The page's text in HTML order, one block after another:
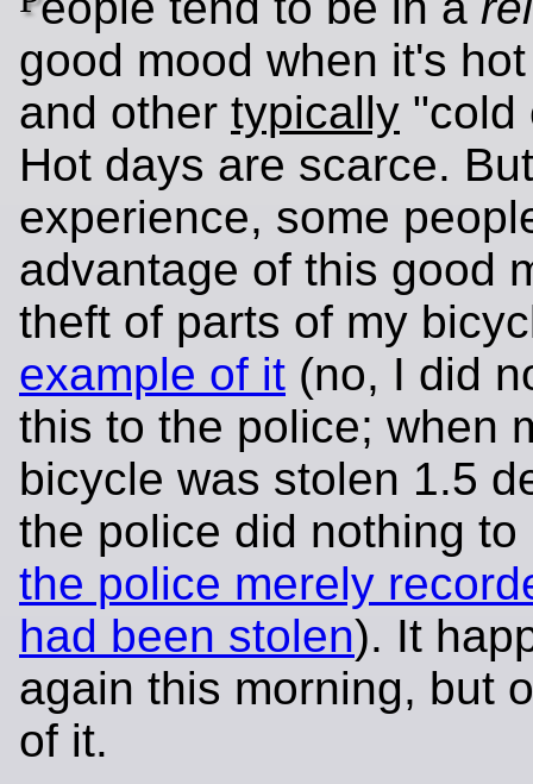
good mood when it's
and other typically "cold
Hot days are scarce.
experience, some
advantage of this good
theft of parts of my
example of it (no, I did
this to the police; when
bicycle was stolen 1.5
the police did nothing to
the police merely
had been stolen). It
again this morning, but
of it.